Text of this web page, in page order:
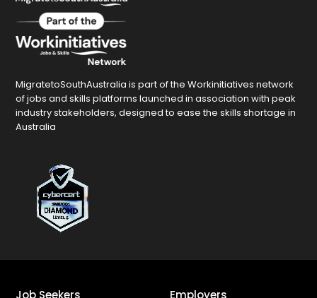
MigratetoSouthAustralia is part of the Workinitiatives network
of jobs and skills platforms launched in association with peak
industry stakeholders, designed to ease the skills shortage in
Australia
Job Seekers Employers